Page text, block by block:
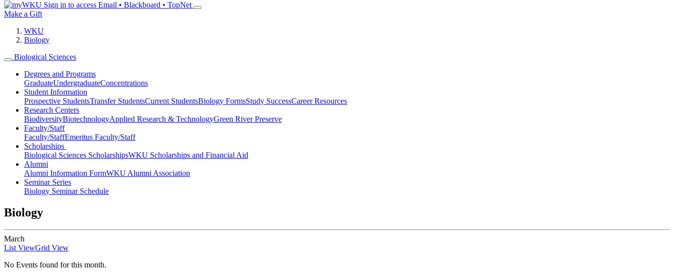
Sign in to access Email • Blackboard • TopNet
Make a Gift
WKU
Biology
Biological Sciences
Degrees and Programs
GraduateUndergraduateConcentrations
Student Information
Prospective StudentsTransfer StudentsCurrent StudentsBiology FormsStudy SuccessCareer Resources
Research Centers
BiodiversityBiotechnologyApplied Research & TechnologyGreen River Preserve
Faculty/Staff
Faculty/StaffEmeritus Faculty/Staff
Scholarships
Biological Sciences ScholarshipsWKU Scholarships and Financial Aid
Alumni
Alumni Information FormWKU Alumni Association
Seminar Series
Biology Seminar Schedule
Biology
March
List ViewGrid View
No Events found for this month.